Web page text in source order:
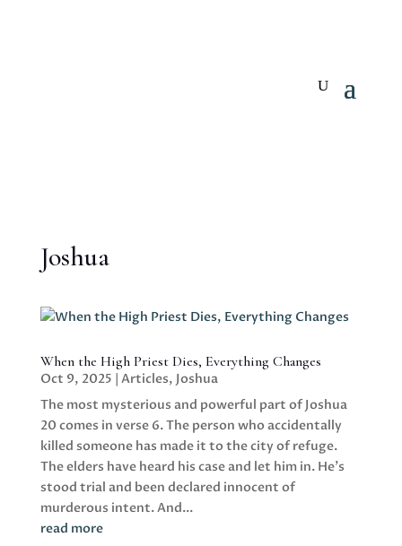
Joshua
When the High Priest Dies, Everything Changes
Oct 9, 2025 | Articles, Joshua
The most mysterious and powerful part of Joshua
20 comes in verse 6. The person who accidentally
killed someone has made it to the city of refuge.
The elders have heard his case and let him in. He's
stood trial and been declared innocent of
murderous intent. And...
read more